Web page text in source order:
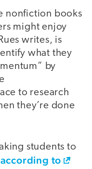
nonfiction books
might enjoy
writes, is
what they
by
to research
they’re done
students to
to